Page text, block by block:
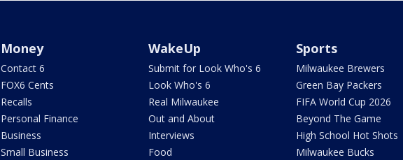
Money
Contact 6
FOX6 Cents
Recalls
Personal Finance
Business
Small Business
WakeUp
Submit for Look Who's 6
Look Who's 6
Real Milwaukee
Out and About
Interviews
Food
Sports
Milwaukee Brewers
Green Bay Packers
FIFA World Cup 2026
Beyond The Game
High School Hot Shots
Milwaukee Bucks